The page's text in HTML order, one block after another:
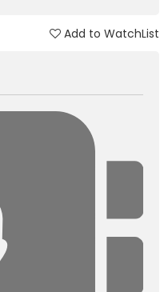
Add to WatchList